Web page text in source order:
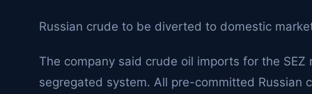
Russian crude to be diverted to domestic
The company said crude oil imports for the
segregated system. All pre-committed Russian